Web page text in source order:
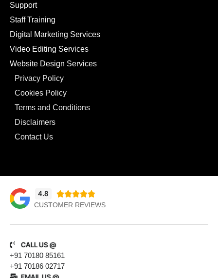
Support
Staff Training
Digital Marketing Services
Video Editing Services
Website Design Services
Privacy Policy
Cookies Policy
Terms and Conditions
Disclaimers
Contact Us
4.8 
CUSTOMER REVIEWS
CALL US @
+91 70180 85161
+91 70186 02717